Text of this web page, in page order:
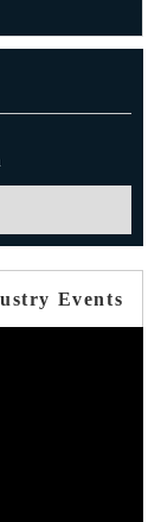
Events